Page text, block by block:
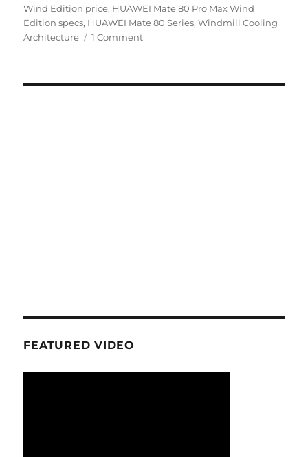
Wind Edition price, HUAWEI Mate 80 Pro Max Wind
Edition specs, HUAWEI Mate 80 Series,Windmill Cooling
Architecture
1 Comment
FEATURED VIDEO